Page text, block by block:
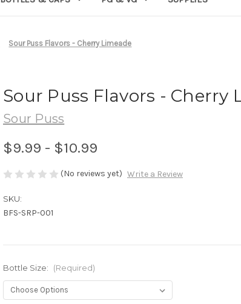
Sour Puss Flavors - Cherry Limeade
Sour Puss Flavors - Cherry
Sour Puss
$9.99 - $10.99
(No reviews yet) Write a Review
SKU:
BFS-SRP-001
Bottle Size: (Required)